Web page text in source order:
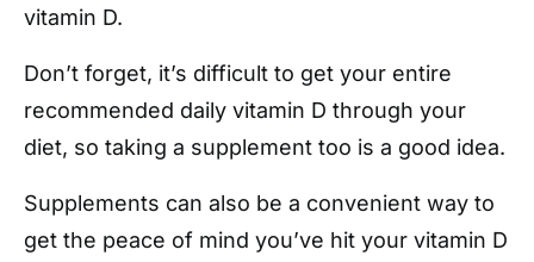
vitamin D.
Don’t forget, it’s difficult to get your entire
recommended daily vitamin D through your
diet, so taking a supplement too is a good idea.
Supplements can also be a convenient way to
get the peace of mind you’ve hit your vitamin D